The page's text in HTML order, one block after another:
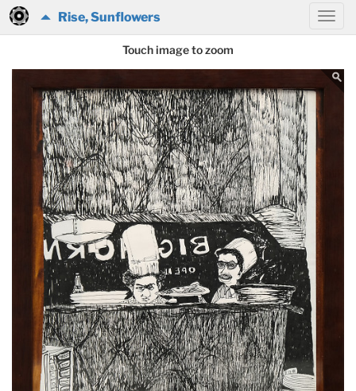
Rise, Sunflowers
Touch image to zoom